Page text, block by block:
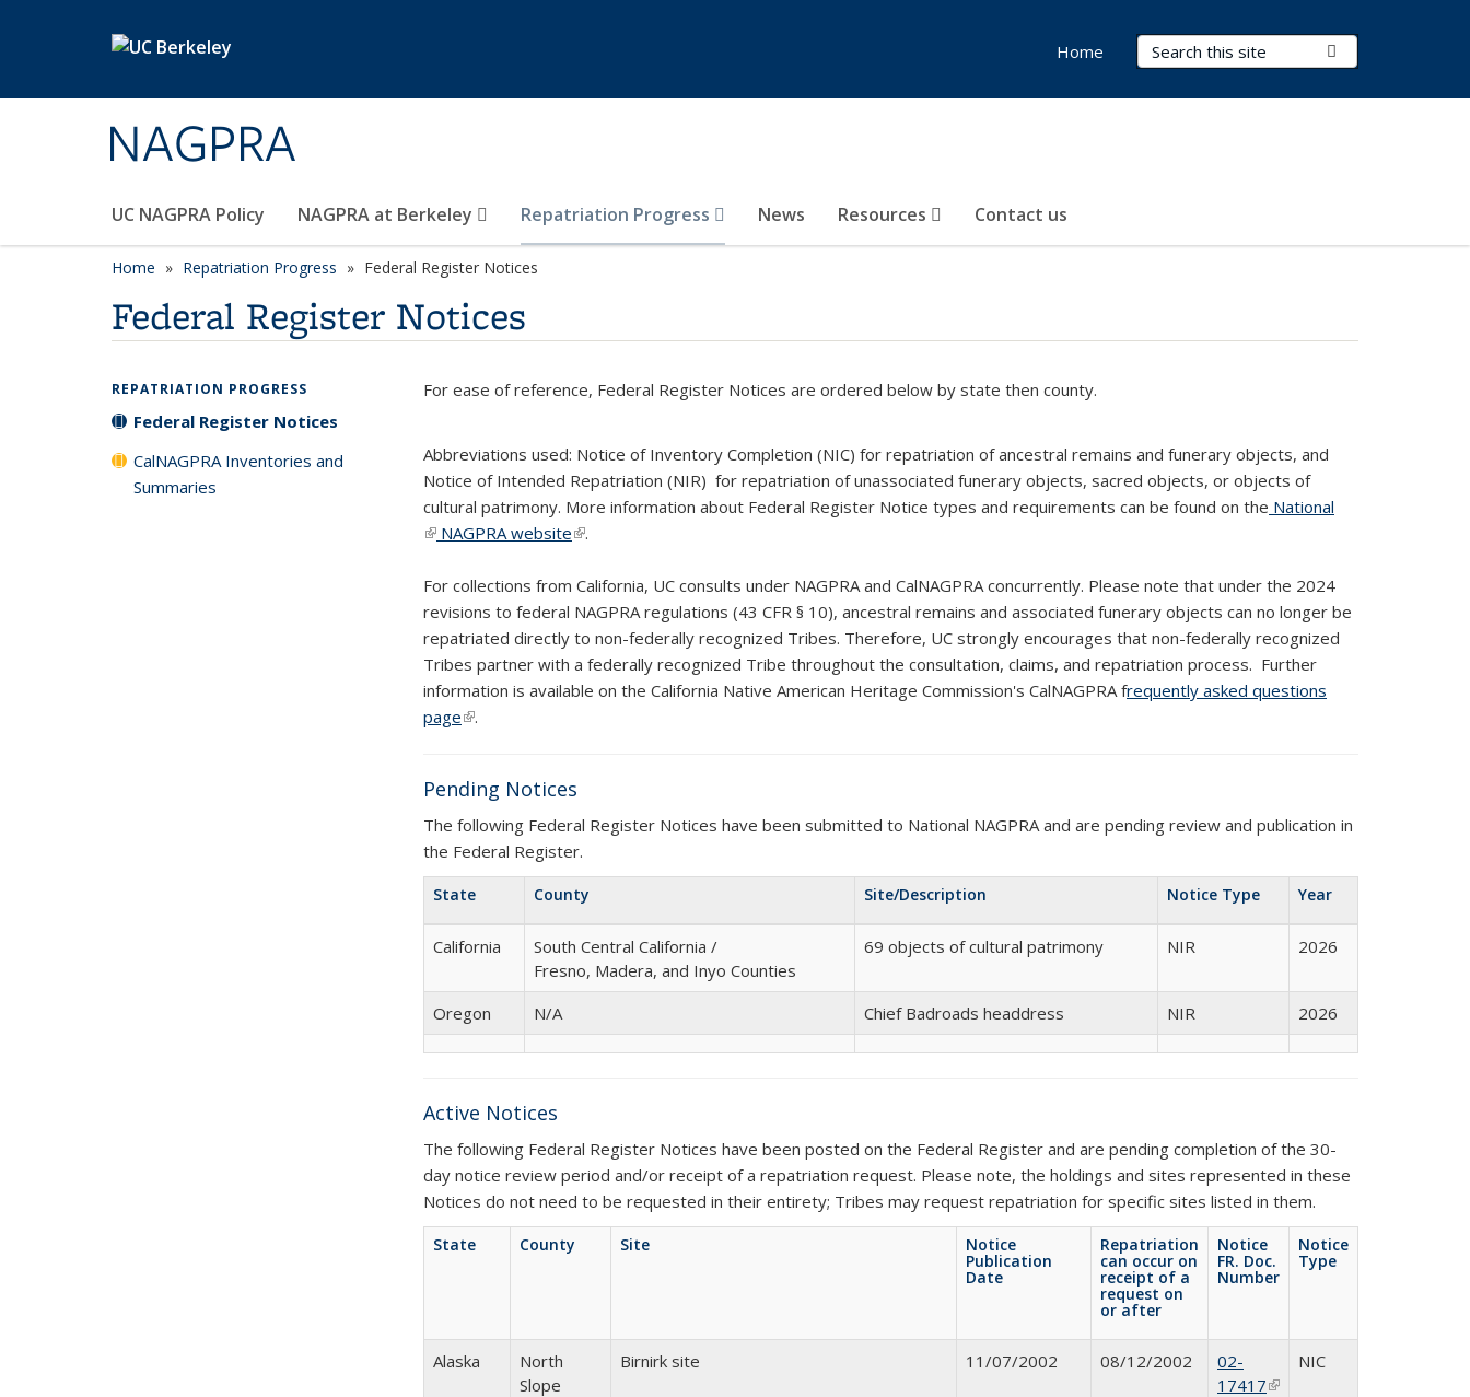
NAGPRA
Search Terms
UC NAGPRA Policy NAGPRA at Berkeley Repatriation Progress News Resources Contact us
Home
Home Repatriation Progress Federal Register Notices
Federal Register Notices
For ease of reference, Federal Register Notices are ordered below by state then county.
Abbreviations used: Notice of Inventory Completion (NIC) for repatriation of ancestral remains and funerary objects, and
Notice of Intended Repatriation (NIR) for repatriation ofunassociated funerary objects, sacred objects, or objects of
cultural patrimony. More information about Federal Register Notice types and requirements can be found on the National
(link is external)
NAGPRA website(link is external)
.
For collections from California, UC consults under NAGPRA and CalNAGPRA concurrently. Please note that under the 2024
revisions to federal NAGPRA regulations (43 CFR § 10), ancestral remains and associated funerary objects can no longer be
repatriated directly to non-federally recognized Tribes. Therefore, UC strongly encourages that non-federally recognized
Tribes partner with a federally recognized Tribe throughout the consultation, claims, and repatriation process. Further
information is available on the California Native American Heritage Commission's CalNAGPRA frequently asked questions
page(link is external)
.
Pending Notices
The following Federal Register Notices have been submitted to National NAGPRA and are pending review and publication in
the Federal Register.
State County Site/Description Notice Type Year
California
South Central California /
Fresno, Madera, and Inyo Counties
69 objects of cultural patrimony NIR 2026
Oregon N/A Chief Badroads headdress NIR 2026
Active Notices
The following Federal Register Notices have been posted on the Federal Register and are pending completion of the 30-
day notice review period and/or receipt of a repatriation request. Please note, the holdings and sites represented in these
Notices do not need to be requested in their entirety; Tribes may request repatriation for specific sites listed in them.
State County Site Notice
Publication
Date
Repatriation
can occur on
receipt of a
request on
or after
Notice
FR. Doc.
Number
Notice
Type
Alaska
North
Slope
Birnirk site 11/07/2002 08/12/2002
02-
17417(link is
NIC
REPATRIATION PROGRESS
Federal Register Notices
CalNAGPRA Inventories and
Summaries